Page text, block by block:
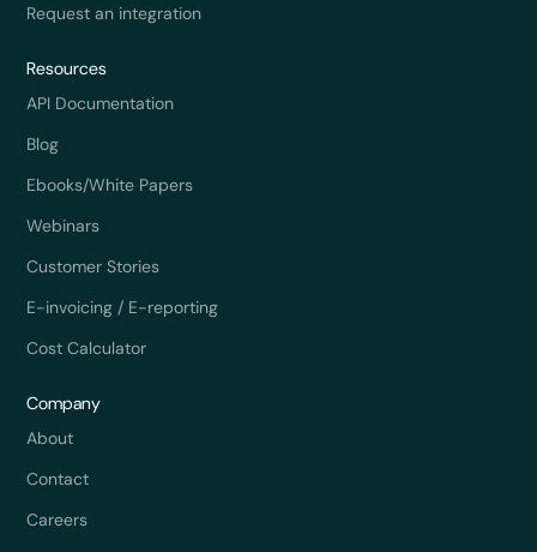
Request an integration
Resources
API Documentation
Blog
Ebooks/White Papers
Webinars
Customer Stories
E-invoicing / E-reporting
Cost Calculator
Company
About
Contact
Careers